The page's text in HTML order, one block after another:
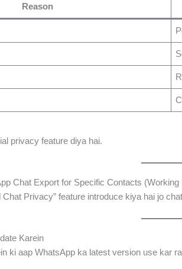
Reason
privacy feature diya hai.
Chat Export for Specific Contacts (Working
Privacy” feature introduce kiya hai jo
Karein
ki aap WhatsApp ka latest version use kar